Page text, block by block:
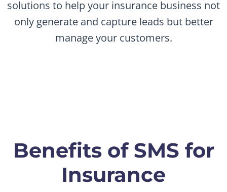
solutions to help your insurance business not
only generate and capture leads but better
manage your customers.
Benefits of SMS for
Insurance